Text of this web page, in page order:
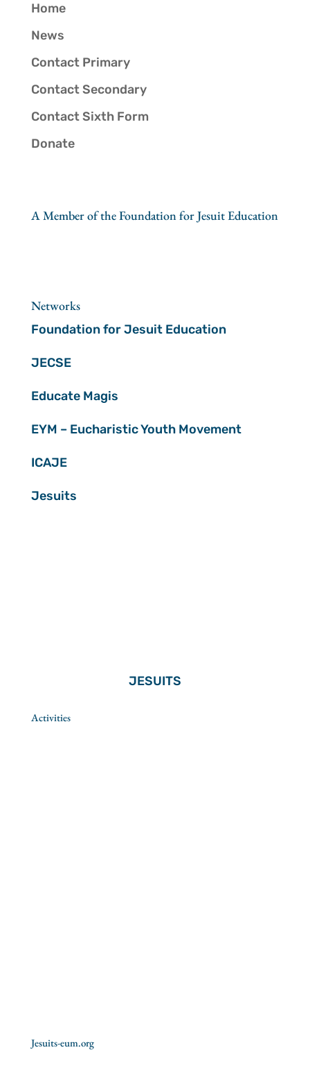
Home
News
Contact Primary
Contact Secondary
Contact Sixth Form
Donate
A Member of the Foundation for Jesuit Education
Networks
Foundation for Jesuit Education
JECSE
Educate Magis
EYM – Eucharistic Youth Movement
ICAJE
Jesuits
JESUITS
Activities
Jesuits-eum.org